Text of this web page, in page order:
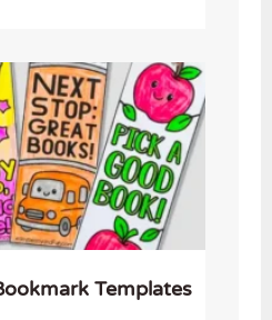
Templates